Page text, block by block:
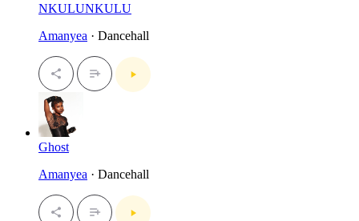
NKULUNKULU
Amanyea · Dancehall
Ghost
Amanyea · Dancehall